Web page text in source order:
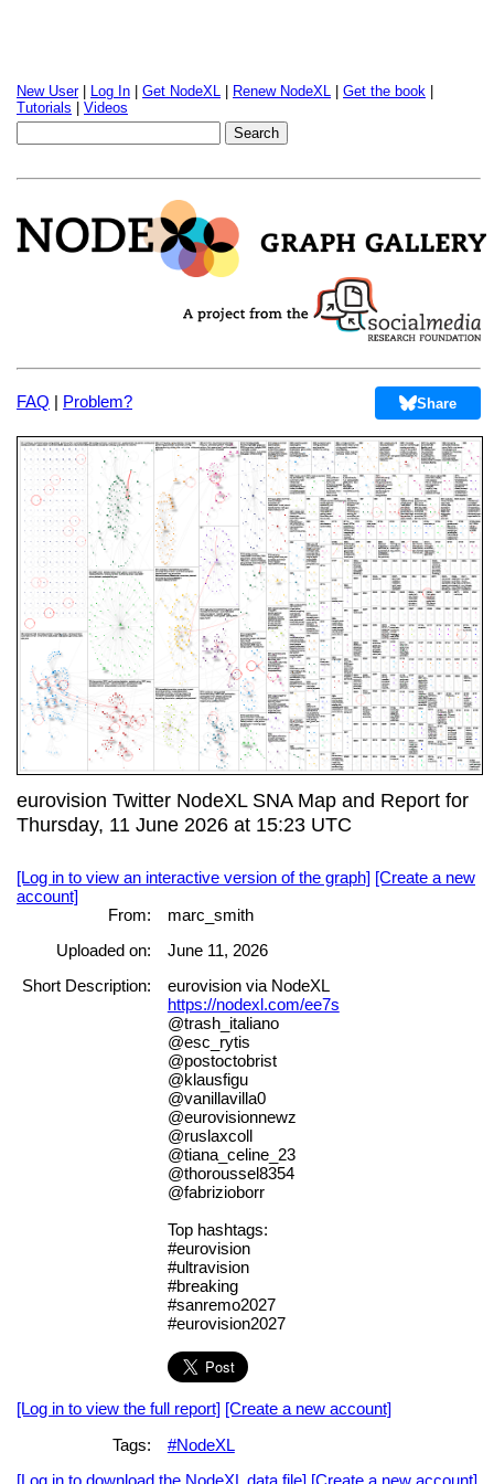
New User| Log In Get NodeXL Renew NodeXL Get the book
Tutorials
Videos
FAQ | Problem? Share
eurovision Twitter NodeXL SNA Map and Report for
Thursday, 11 June 2026 at 15:23 UTC
[Log in to view an interactive version of the graph] [Create a new
account]
From:
marc_smith
Uploaded on:
June 11, 2026
Short Description:
eurovision via NodeXL
https://nodexl.com/ee7s
@trash_italiano
@esc_rytis
@postoctobrist
@klausfigu
@vanillavilla0
@eurovisionnewz
@ruslaxcoll
@tiana_celine_23
@thoroussel8354
@fabrizioborr
Top hashtags:
#eurovision
#ultravision
#breaking
#sanremo2027
#eurovision2027
[Log in to view the full report] [Create a new account]
Tags:
#NodeXL
[Log in to download the NodeXL data file] [Create a new account]